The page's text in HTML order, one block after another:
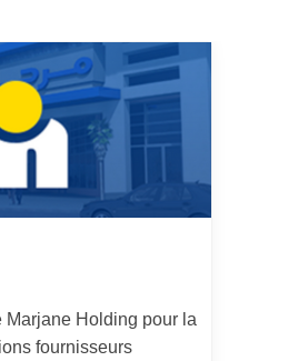
Marjane Holding pour la
fournisseurs